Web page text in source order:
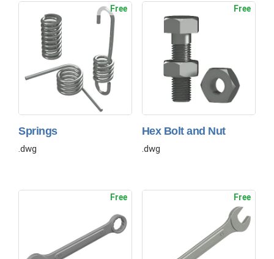
Springs
.dwg
Free
Hex Bolt and Nut
.dwg
Free
Free Free